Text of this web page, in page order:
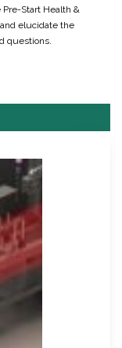
Start Health &
elucidate the
questions.